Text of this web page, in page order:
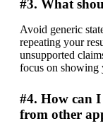
#3. What
Avoid generic
repeating your
unsupported
focus on showing
#4. How can
from other